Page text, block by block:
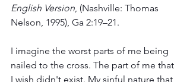
English Version, (Nashville: Thomas
Nelson, 1995), Ga 2:19–21.
I imagine the worst parts of me being
nailed to the cross. The part of me that
I wish didn't exist. My sinful nature that